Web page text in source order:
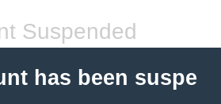
Suspended
has been suspe